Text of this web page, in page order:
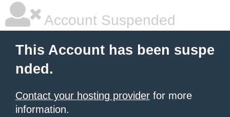
Account Suspended
This Account has been suspe
nded.
Contact your hosting provider for more
information.